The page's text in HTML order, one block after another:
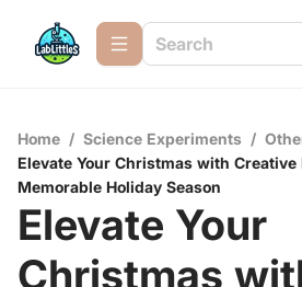
Home / Science Experiments /
Elevate Your Christmas with Creative
Memorable Holiday Season
Elevate Your
Christmas